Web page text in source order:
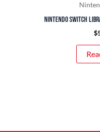
Nintendo Switch
$